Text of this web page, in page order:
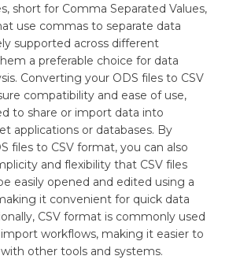
short for Comma Separated Values,
use commas to separate data
supported across different
a preferable choice for data
Converting your ODS files to CSV
compatibility and ease of use,
to share or import data into
applications or databases. By
files to CSV format, you can also
and flexibility that CSV files
easily opened and edited using a
it convenient for quick data
CSV format is commonly used
import workflows, making it easier to
other tools and systems.